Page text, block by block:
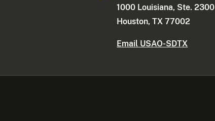
1000 Louisiana, Ste. 2300
Houston, TX 77002
Email USAO-SDTX